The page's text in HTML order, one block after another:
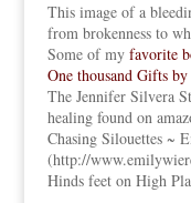
This image of a
from brokenness to
Some of my favorite
One thousand Gifts
The Jennifer Silvera
healing found on
Chasing Silouettes ~
(http://
Hinds feet on High